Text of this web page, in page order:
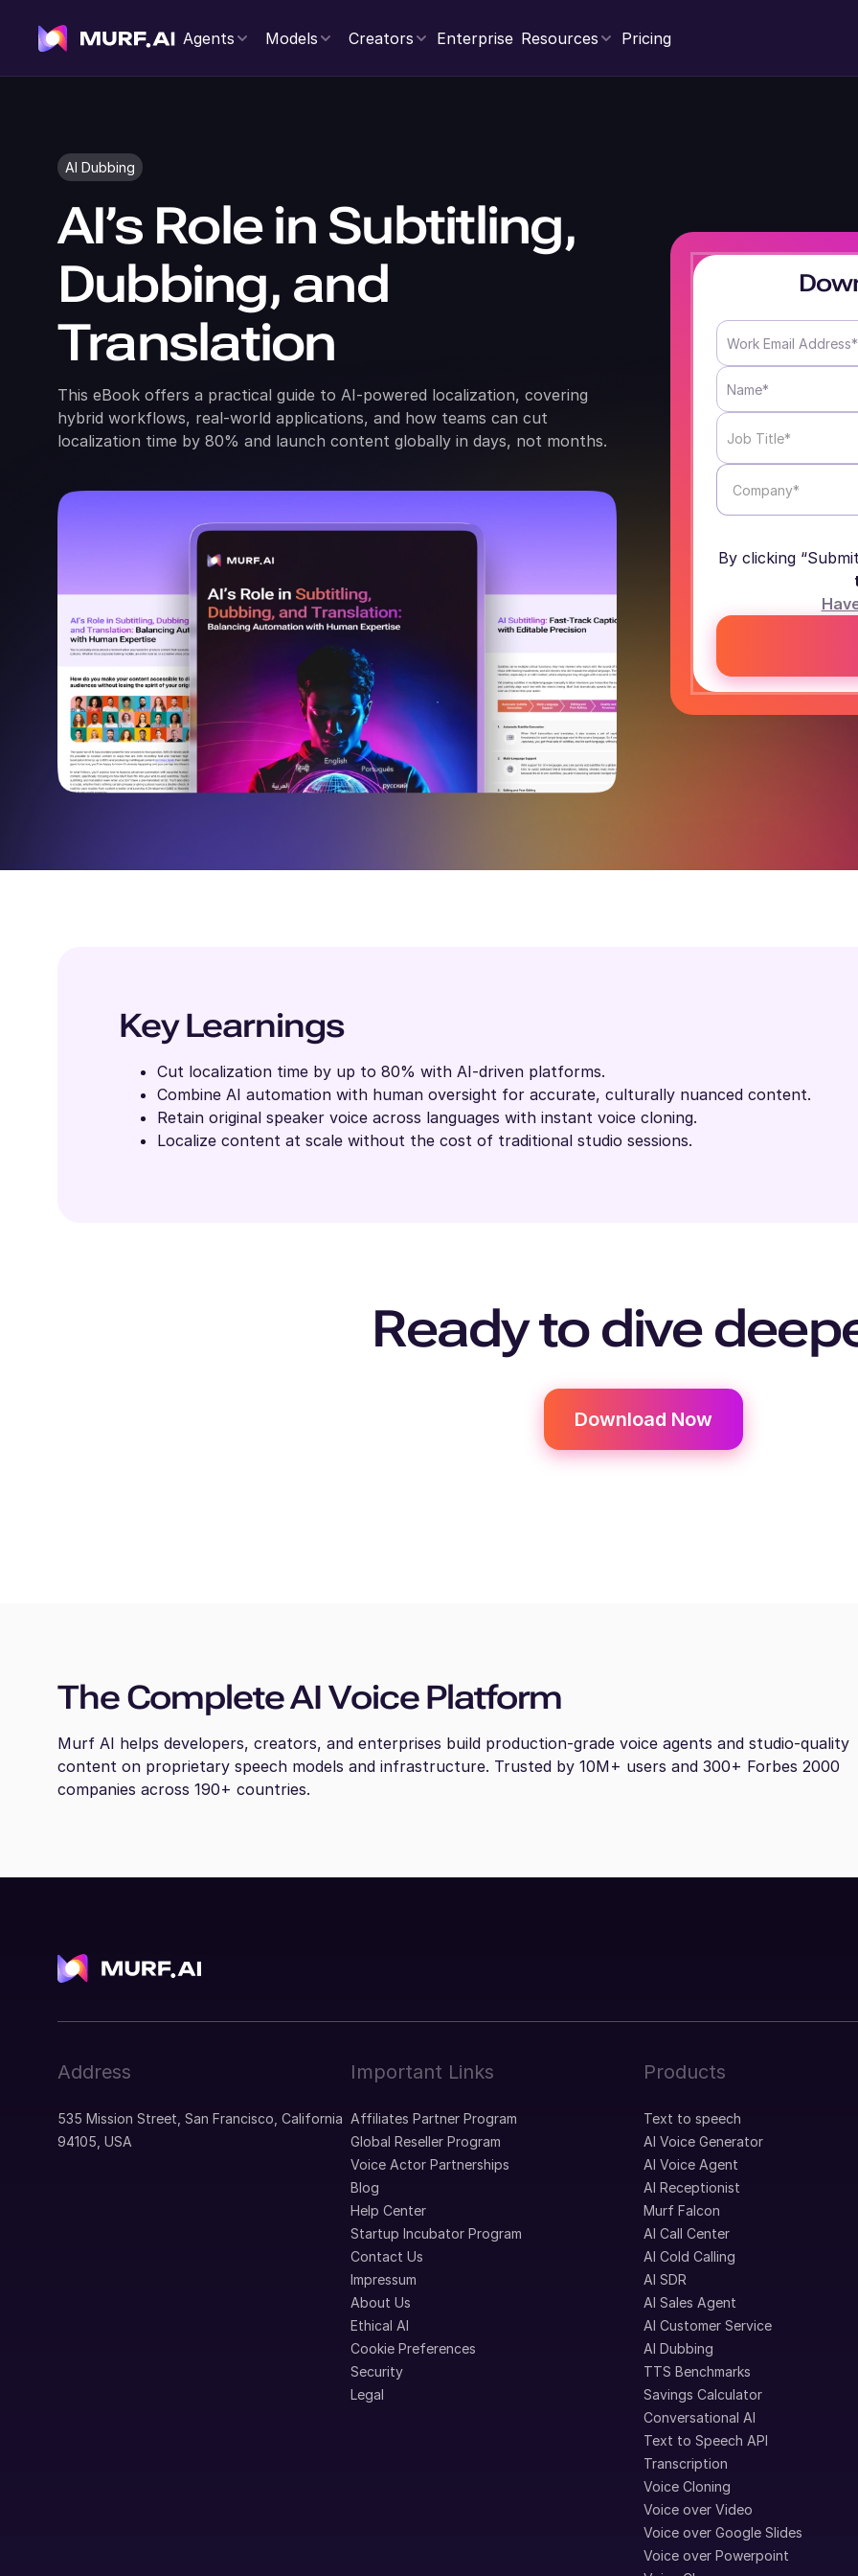
Agents Models Creators Enterprise Resources Pricing
AI Dubbing
AI’s Role in Subtitling,
Dubbing, and
Translation
This eBook offers a practical guide to AI-powered localization, covering
hybrid workflows, real-world applications, and how teams can cut
localization time by 80% and launch content globally in days, not months.
By clicking
Key Learnings
Cut localization time by up to 80% with AI-driven platforms.
Combine AI automation with human oversight for accurate, culturally nuanced content.
Retain original speaker voice across languages with instant voice cloning.
Localize content at scale without the cost of traditional studio sessions.
Ready to dive
Download Now
The Complete AI Voice Platform
Murf AI helps developers, creators, and enterprises build production-grade voice agents and studio-quality
content on proprietary speech models and infrastructure. Trusted by 10M+ users and 300+ Forbes 2000
companies across 190+ countries.
Address
535 Mission Street, San Francisco, California
94105, USA
Important Links
Affiliates Partner Program
Global Reseller Program
Voice Actor Partnerships
Blog
Help Center
Startup Incubator Program
Contact Us
Impressum
About Us
Ethical AI
Cookie Preferences
Security
Legal
Products
Text to speech
AI Voice Generator
AI Voice Agent
AI Receptionist
Murf Falcon
AI Call Center
AI Cold Calling
AI SDR
AI Sales Agent
AI Customer Service
AI Dubbing
TTS Benchmarks
Savings Calculator
Conversational AI
Text to Speech API
Transcription
Voice Cloning
Voice over Video
Voice over Google Slides
Voice over Powerpoint